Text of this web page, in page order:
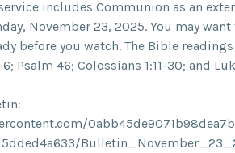
includes Communion as an
November 23, 2025. You may
before you watch. The Bible
Psalm 46; Colossians 1:11-30; and